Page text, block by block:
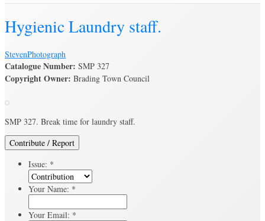
Hygienic Laundry staff.
StevenPhotograph
Catalogue Number: SMP 327
Copyright Owner: Brading Town Council
SMP 327. Break time for laundry staff.
Contribute / Report
Issue: *
Your Name: *
Your Email: *